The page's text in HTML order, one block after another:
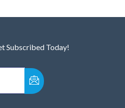
Subscribed Today!